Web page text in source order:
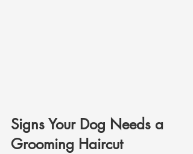
Signs Your Dog Needs a
Grooming Haircut